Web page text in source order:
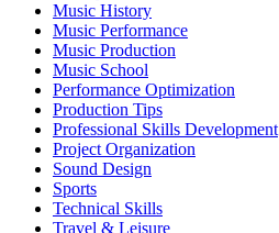
Music History
Music Performance
Music Production
Music School
Performance Optimization
Production Tips
Professional Skills Development
Project Organization
Sound Design
Sports
Technical Skills
Travel & Leisure